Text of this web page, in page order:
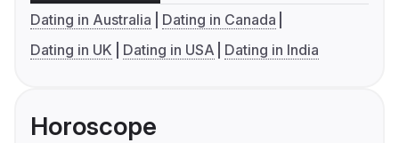
Dating in Australia
Dating in Canada
Dating in UK
Dating in USA Dating in India
Horoscope